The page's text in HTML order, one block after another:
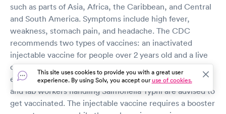
such as parts of Asia, Africa, the Caribbean, and Central
and South America. Symptoms include high fever,
weakness, stomach pain, and headache. The CDC
recommends two types of vaccines: an inactivated
injectable vaccine for people over 2 years old and a live
oral vaccine for those over 6 years old. Travelers to
endemic regions, people in close contact with a carrier,
and lab workers handling Salmonella Typhi are advised to
get vaccinated. The injectable vaccine requires a booster
This site uses cookies to provide you with a great user
experience. By using Solv, you accept ouruse of cookies.